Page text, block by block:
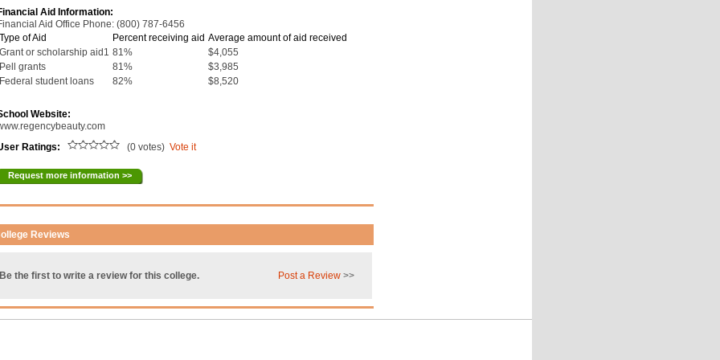
Aid Information:
Aid Office Phone: (800) 787-6456
Type of Aid
Percent receiving aid Average amount of aid received
Grant or scholarship aid1 81%
$4,055
Pell grants
81%
$3,985
Federal student loans
82% $8,520
Website:
Ratings:
(0 votes)Vote it
Request more information >>
Reviews
Be the first to write a review for this college. Post a Review >>